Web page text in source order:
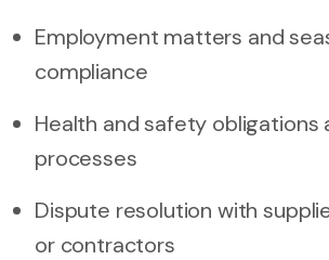
Employment matters and
compliance
Health and safety obligations
processes
Dispute resolution with
or contractors